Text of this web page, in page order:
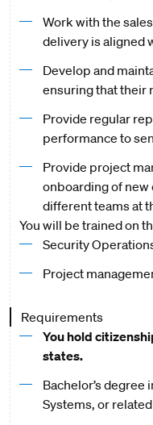
Work with the
delivery is aligned
Develop and
ensuring that their
Provide regular
performance to
Provide project
onboarding of
different teams at
You will be trained on
Security
Project
Requirements
You hold
states.
Bachelor’s
Systems, or